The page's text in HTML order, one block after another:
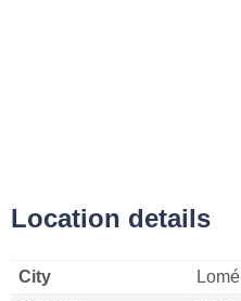
Location details
City
Lomé